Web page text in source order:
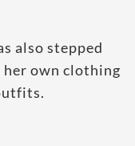
also stepped
own clothing